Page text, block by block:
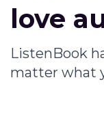
love
ListenBook
matter what